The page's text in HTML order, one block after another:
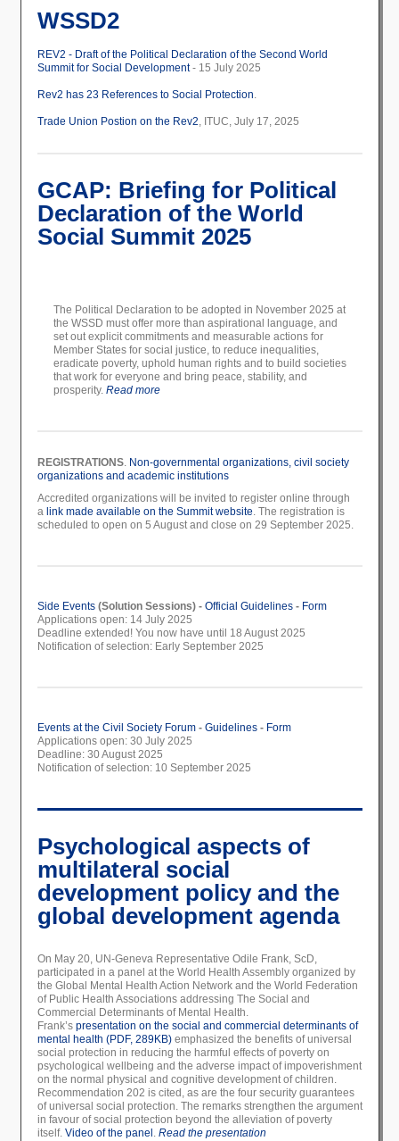
WSSD2
REV2 - Draft of the Political Declaration of the Second World
Summit for Social Development- 15 July 2025
Rev2 has 23 References to Social Protection.
Trade Union Postion on the Rev2, ITUC, July 17, 2025
GCAP: Briefing for Political
Declaration of the World
Social Summit 2025
The Political Declaration to be adopted in November 2025 at
the WSSD must offer more than aspirational language, and
set out explicit commitments and measurable actions for
Member States for social justice, to reduce inequalities,
eradicate poverty, uphold human rights and to build societies
that work for everyone and bring peace, stability, and
prosperity. Read more
REGISTRATIONS. Non-governmental organizations, civil society
organizations and academic institutions
Accredited organizations will be invited to register online through
a link made available on the Summit website. The registration is
scheduled to open on 5 August and close on 29 September 2025.
Side Events(Solution Sessions) - Official Guidelines- Form
Applications open: 14 July 2025
Deadline extended! You now have until 18 August 2025
Notification of selection: Early September 2025
Events at the Civil Society Forum- Guidelines- Form
Applications open: 30 July 2025
Deadline: 30 August 2025
Notification of selection: 10 September 2025
Psychological aspects of
multilateral social
development policy and the
global development agenda
On May 20, UN-Geneva Representative Odile Frank, ScD,
participated in a panel at the World Health Assembly organized by
the Global Mental Health Action Network and the World Federation
of Public Health Associations addressing The Social and
Commercial Determinants of Mental Health.
Frank’s presentation on the social and commercial determinants of
mental health (PDF, 289KB)emphasized the benefits of universal
social protection in reducing the harmful effects of poverty on
psychological wellbeing and the adverse impact of impoverishment
on the normal physical and cognitive development of children.
Recommendation 202 is cited, as are the four security guarantees
of universal social protection. The remarks strengthen the argument
in favour of social protection beyond the alleviation of poverty
itself. Video of the panel . Read the presentation